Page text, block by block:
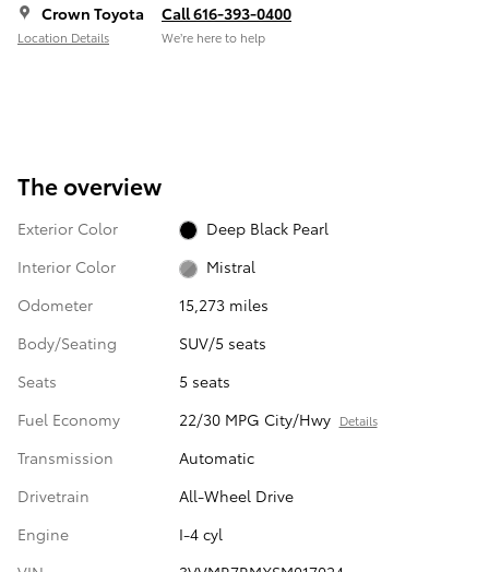
Crown Toyota
Location Details
Call 616-393-0400
We’re here to help
The overview
Exterior Color
Deep Black Pearl
Interior Color
Mistral
Odometer
15,273 miles
Body/Seating
SUV/5 seats
Seats
5 seats
Fuel Economy
22/30 MPG City/Hwy Details
Transmission
Automatic
Drivetrain
All-Wheel Drive
Engine
I-4 cyl